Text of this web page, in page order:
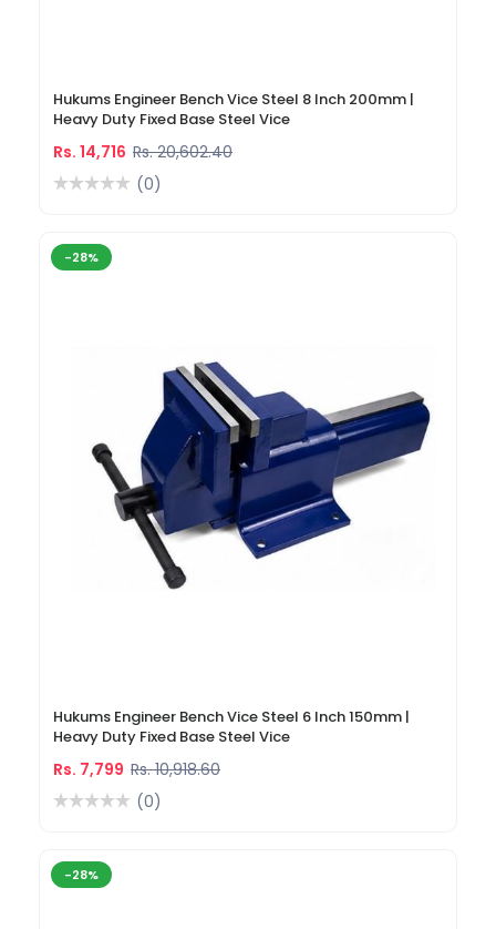
Hukums Engineer Bench Vice Steel 8 Inch 200mm |
Heavy Duty Fixed Base Steel Vice
Rs. 14,716 Rs. 20,602.40
(0)
-28%
Hukums Engineer Bench Vice Steel 6 Inch 150mm |
Heavy Duty Fixed Base Steel Vice
Rs. 7,799 Rs. 10,918.60
(0)
-28%